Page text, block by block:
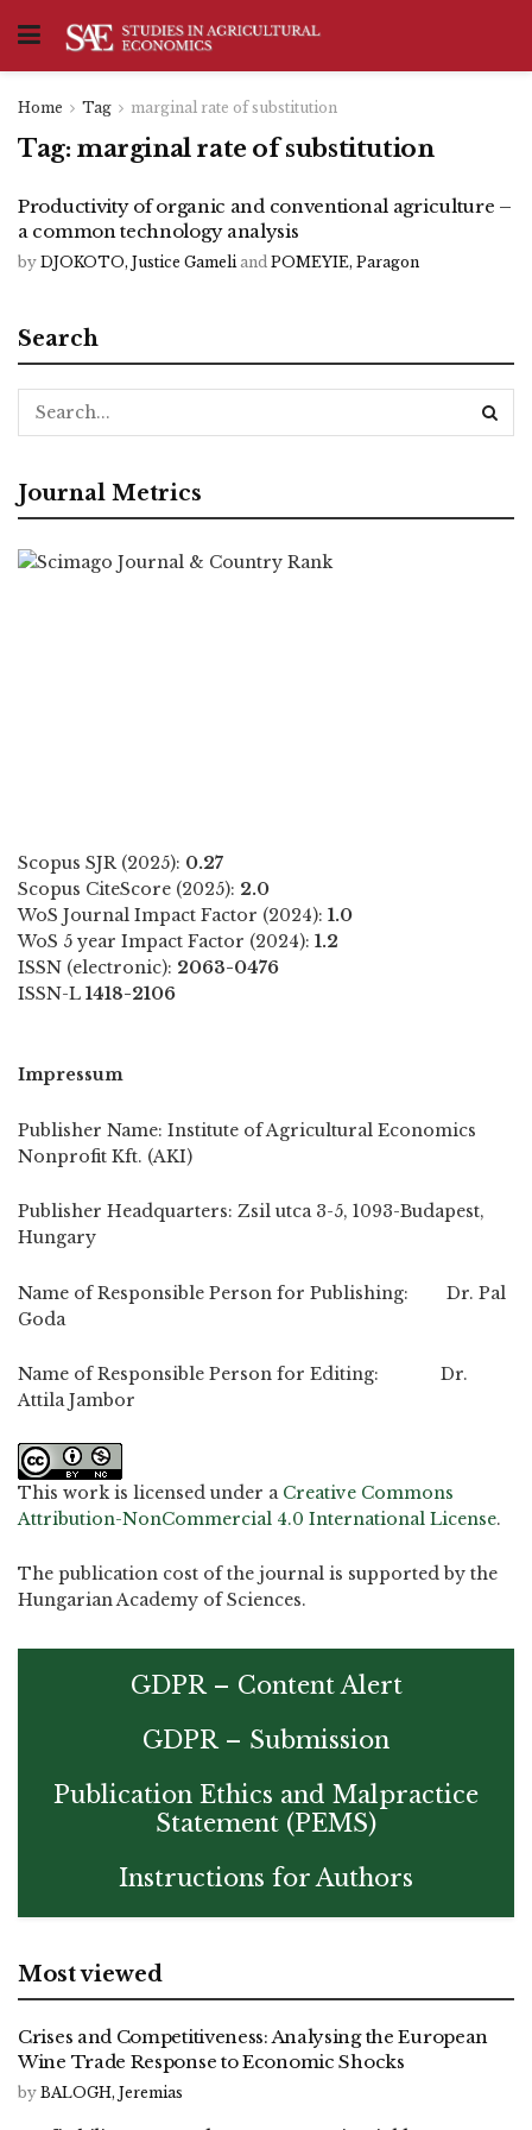
Home Tag marginal rate of substitution
Tag: marginal rate of substitution
Productivity of organic and conventional agriculture –
a common technology analysis
by DJOKOTO, Justice Gameli and POMEYIE, Paragon
Search
Journal Metrics
Scopus SJR (2025): 0.27
Scopus CiteScore (2025): 2.0
WoS Journal Impact Factor (2024): 1.0
WoS 5 year Impact Factor (2024): 1.2
ISSN (electronic): 2063-0476
ISSN-L 1418-2106
Impressum
Publisher Name: Institute of Agricultural Economics
Nonprofit Kft. (AKI)
Publisher Headquarters: Zsil utca 3-5, 1093-Budapest,
Hungary
Name of Responsible Person for Publishing: Dr. Pal
Goda
Name of Responsible Person for Editing: Dr.
Attila Jambor
This work is licensed under a Creative Commons
Attribution-NonCommercial 4.0 International License.
The publication cost of the journal is supported by the
Hungarian Academy of Sciences.
GDPR – Content Alert
GDPR – Submission
Publication Ethics and Malpractice
Statement (PEMS)
Instructions for Authors
Most viewed
Crises and Competitiveness: Analysing the European
Wine Trade Response to Economic Shocks
by BALOGH, Jeremias